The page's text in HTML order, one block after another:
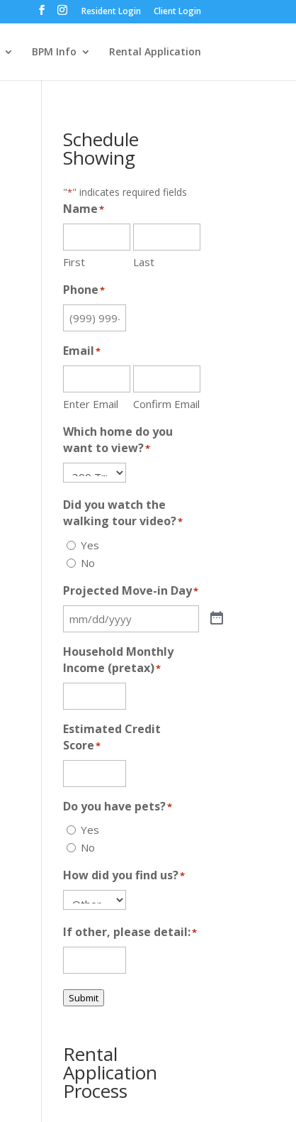
Resident Login Client Login
BPM Info Rental Application
Schedule
Showing
"*" indicates required fields
Name*
First Last
Phone*
Email*
Enter Email Confirm Email
Which home do you
want to view?*
Did you watch the
walking tour video?*
Yes
No
Projected Move-in Day*
Household Monthly
Income (pretax)*
Estimated Credit
Score*
Do you have pets?*
Yes
No
How did you find us?*
If other, please detail:*
Submit
Rental
Application
Process